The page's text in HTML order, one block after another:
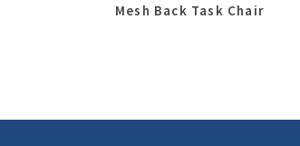
Mesh Back Task Chair